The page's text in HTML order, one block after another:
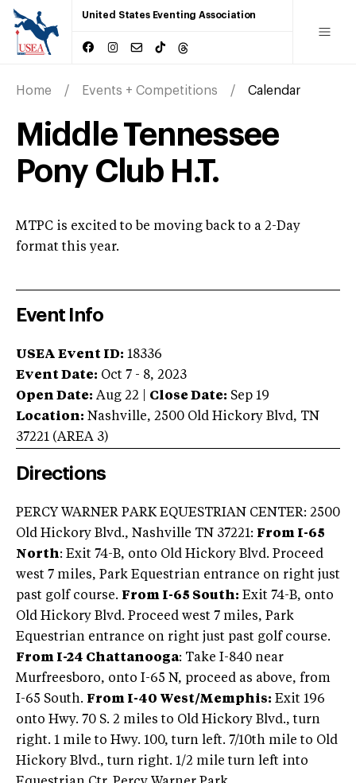
United States Eventing Association
Home Events + Competitions Calendar
Middle Tennessee
Pony Club H.T.
MTPC is excited to be moving back to a 2-Day
format this year.
Event Info
USEA Event ID: 18336
Event Date: Oct 7 - 8, 2023
Open Date: Aug 22 Close Date: Sep 19
Location: Nashville, 2500 Old Hickory Blvd, TN
37221 (AREA 3)
Directions
PERCY WARNER PARK EQUESTRIAN CENTER: 2500
Old Hickory Blvd., Nashville TN 37221: From I-65
North: Exit 74-B, onto Old Hickory Blvd. Proceed
west 7 miles, Park Equestrian entrance on right just
past golf course. From I-65 South: Exit 74-B, onto
Old Hickory Blvd. Proceed west 7 miles, Park
Equestrian entrance on right just past golf course.
From I-24 Chattanooga: Take I-840 near
Murfreesboro, onto I-65 N, proceed as above, from
I-65 South. From I-40 West/Memphis: Exit 196
onto Hwy. 70 S. 2 miles to Old Hickory Blvd., turn
right. 1 mile to Hwy. 100, turn left. 7/10th mile to Old
Hickory Blvd., turn right. 1/2 mile turn left into